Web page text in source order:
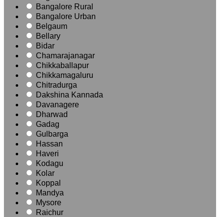
Bangalore Rural
Bangalore Urban
Belgaum
Bellary
Bidar
Chamarajanagar
Chikkaballapur
Chikkamagaluru
Chitradurga
Dakshina Kannada
Davanagere
Dharwad
Gadag
Gulbarga
Hassan
Haveri
Kodagu
Kolar
Koppal
Mandya
Mysore
Raichur